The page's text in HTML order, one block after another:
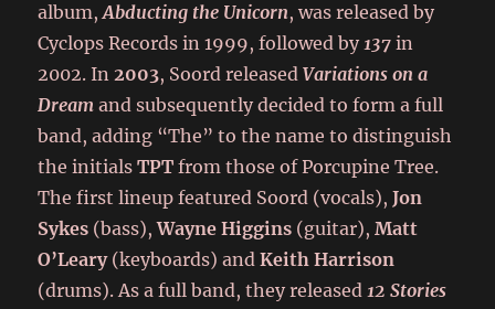
album,Abducting the Unicorn, was released by
Cyclops Records in 1999, followed by137 in
2002. In2003, Soord releasedVariations on a
Dream and subsequently decided to form a full
band, adding “The” to the name to distinguish
the initialsTPT from those of Porcupine Tree.
The first lineup featured Soord (vocals),Jon
Sykes (bass),Wayne Higgins (guitar),Matt
O’Leary(keyboards) andKeith Harrison
(drums). As a full band, they released12 Stories